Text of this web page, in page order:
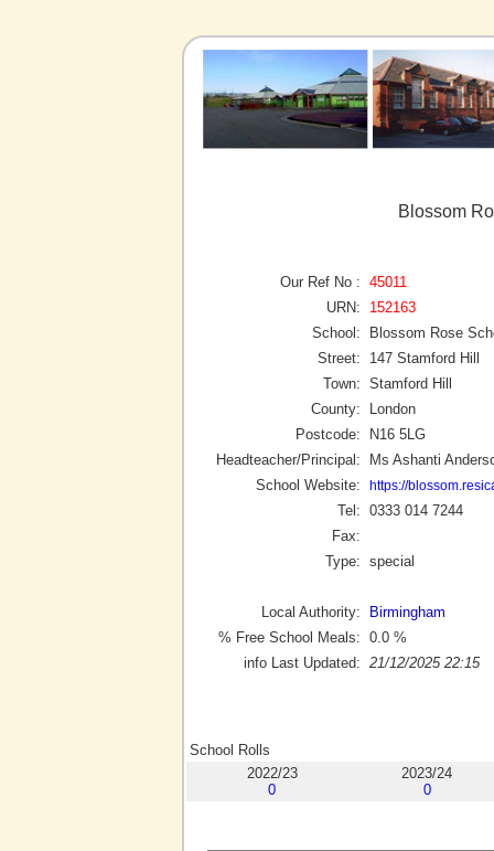
Blossom
Our Ref No : 45011
URN:
152163
School:
Blossom Rose
Street:
147 Stamford Hill
Town: Stamford Hill
County:
London
Postcode:
N16 5LG
Headteacher/Principal:
Ms Ashanti
School Website:
https://
Tel: 0333 014 7244
Fax:
Type: special
Local Authority:
Birmingham
% Free School Meals: 0.0 %
info Last Updated: 21/12/2025 22:15
School Rolls
2022/23
0
2023/24
0